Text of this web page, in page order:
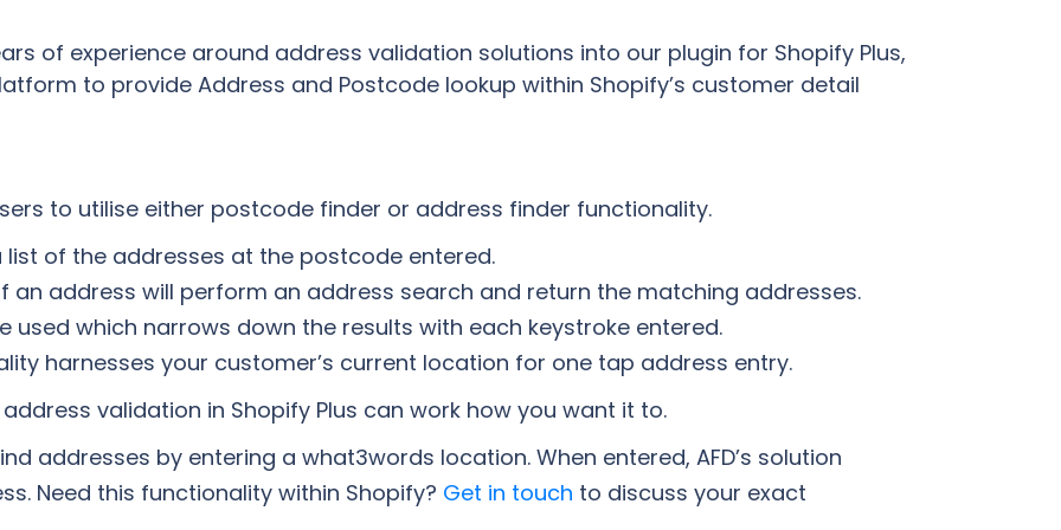
of experience around address validation solutions into our plugin for Shopify Plus,
to provide Address and Postcode lookup within Shopify’s customer detail
to utilise either postcode finder or address finder functionality.
list of the addresses at the postcode entered.
an address will perform an address search and return the matching addresses.
which narrows down the results with each keystroke entered.
harnesses your customer’s current location for one tap address entry.
validation in Shopify Plus can work how you want it to.
addresses by entering a what3words location. When entered, AFD’s solution
Need this functionality within Shopify? Get in touch to discuss your exact